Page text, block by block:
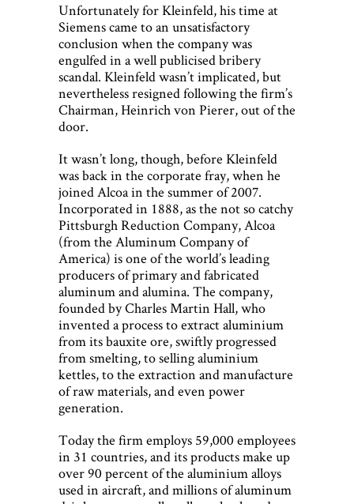
Unfortunately for Kleinfeld, his time at
Siemens came to an unsatisfactory
conclusion when the company was
engulfed in a well publicised bribery
scandal. Kleinfeld wasn’t implicated, but
nevertheless resigned following the firm’s
Chairman, Heinrich von Pierer, out of the
door.
It wasn’t long, though, before Kleinfeld
was back in the corporate fray, when he
joined Alcoa in the summer of 2007.
Incorporated in 1888, as the not so catchy
Pittsburgh Reduction Company, Alcoa
(from the Aluminum Company of
America) is one of the world’s leading
producers of primary and fabricated
aluminum and alumina. The company,
founded by Charles Martin Hall, who
invented a process to extract aluminium
from its bauxite ore, swiftly progressed
from smelting, to selling aluminium
kettles, to the extraction and manufacture
of raw materials, and even power
generation.
Today the firm employs 59,000 employees
in 31 countries, and its products make up
over 90 percent of the aluminium alloys
used in aircraft, and millions of aluminum